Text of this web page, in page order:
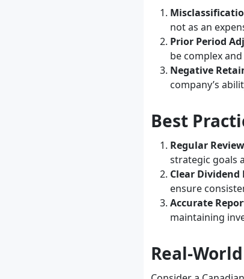
not as an
Prior Period
be complex
Negative
company’s
Best
Regular Review
strategic goals
Clear Dividend
ensure
Accurate
maintaining
Real-